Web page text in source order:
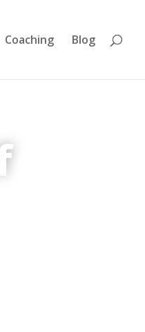
Coaching Blog